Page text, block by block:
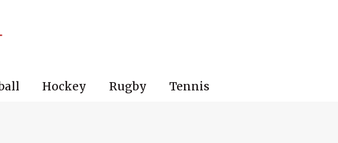
Hockey Rugby Tennis